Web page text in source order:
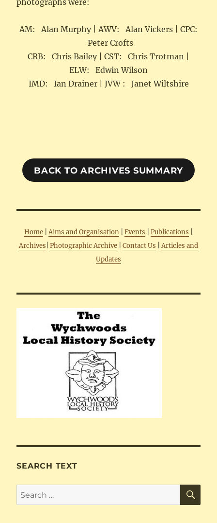
photographs were:
AM: Alan Murphy | AWV: Alan Vickers | CPC:
Peter Crofts
CRB: Chris Bailey | CST: Chris Trotman |
ELW: Edwin Wilson
IMD: Ian Drainer | JVW : Janet Wiltshire
BACK TO ARCHIVES SUMMARY
Home Aims and Organisation Events Publications
Archives Photographic Archive Contact Us
Articles and
Updates
SEARCH TEXT
Search
for: